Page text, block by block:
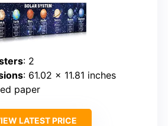
: 2
: 61.02 x 11.81 inches
paper
LATEST PRICE